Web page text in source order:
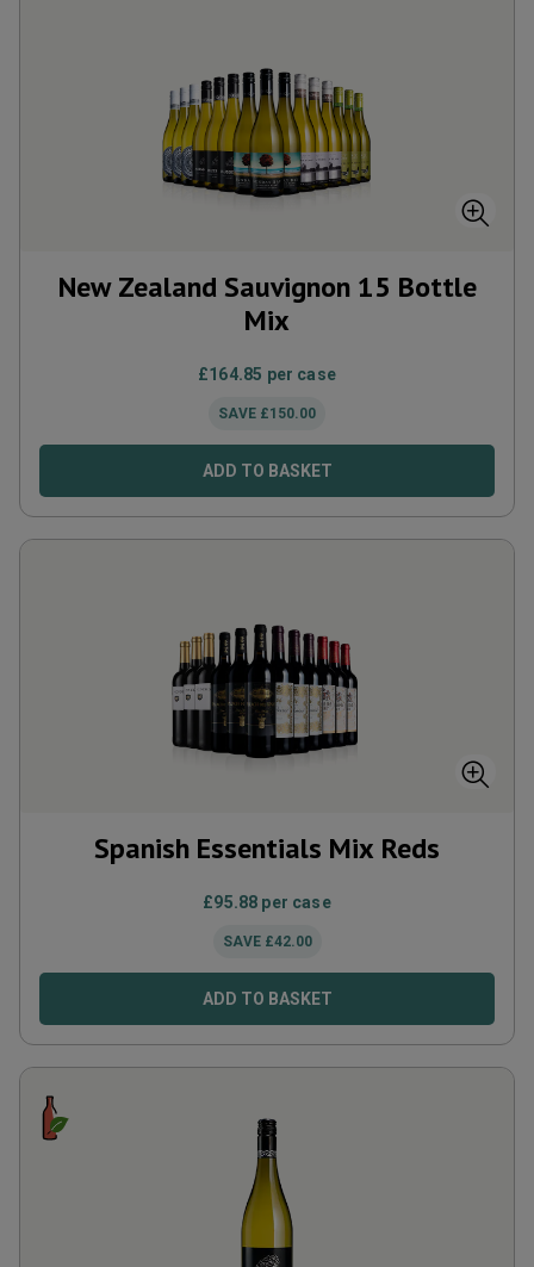
New Zealand Sauvignon 15 Bottle
Mix
£164.85 per case
SAVE £150.00
ADD TO BASKET
Spanish Essentials Mix Reds
£95.88 per case
SAVE £42.00
ADD TO BASKET